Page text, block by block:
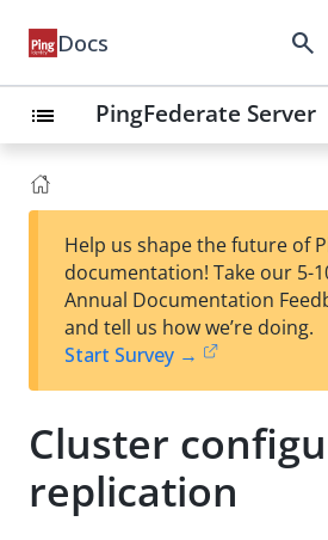
Docs search
list PingFederate Server
Help us shape the future of
documentation! Take our 5-
Annual Documentation
and tell us how we’re doing.
Start Survey →
Cluster
replication